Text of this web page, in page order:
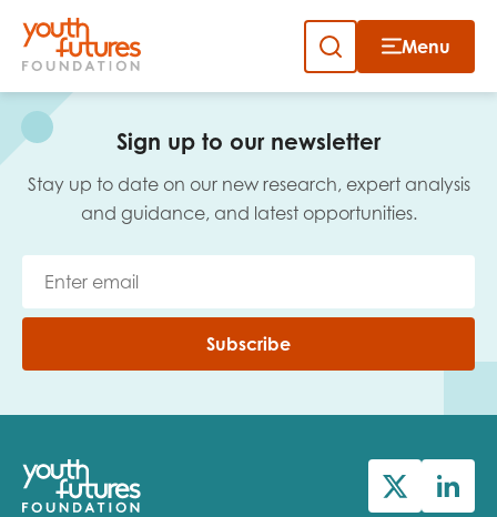
Skip
content
Menu
Sign up to our newsletter
Stay up to date on our new research, expert analysis
and guidance, and latest opportunities.
Subscribe
Close
Sign up to our newsletter